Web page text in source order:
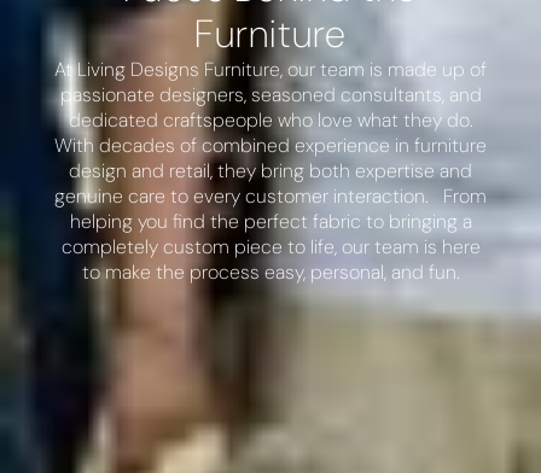
Furniture
At Living Designs Furniture, our team is made up of
passionate designers, seasoned consultants, and
dedicated craftspeople who love what they do.
With decades of combined experience in furniture
design and retail, they bring both expertise and
genuine care to every customer interaction. From
helping you find the perfect fabric to bringing a
completely custom piece to life, our team is here
to make the process easy, personal, and fun.